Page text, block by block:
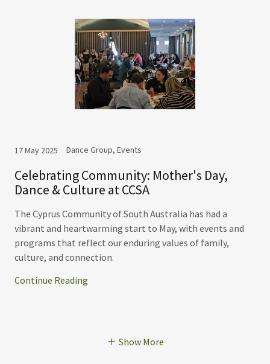
17 May 2025 Dance Group, Events
Celebrating Community: Mother's Day,
Dance & Culture at CCSA
The Cyprus Community of South Australia has had a
vibrant and heartwarming start to May, with events and
programs that reflect our enduring values of family,
culture, and connection.
Continue Reading
Show More